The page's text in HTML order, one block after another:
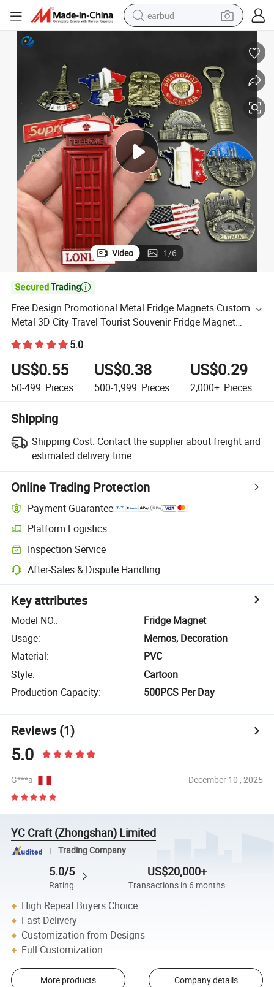
earbud
weight loss capsule
smart phone
tshirt
human hair wig
tote bag
Video 1/6

Free Design Promotional Metal Fridge Magnets Custom
Metal 3D City Travel Tourist Souvenir Fridge Magnet
Fridge
5.0
US$0.55
50-499 Pieces
US$0.38
500-1,999 Pieces
US$0.29
2,000+ Pieces
Shipping
Shipping Cost: Contact the supplier about freight and
estimated delivery time.
Online Trading Protection
Payment Guarantee
Platform Logistics
Inspection Service
After-Sales & Dispute Handling
Key attributes
Model NO.:
Fridge Magnet
Usage:
Memos, Decoration
Material:
PVC
Style:
Cartoon
Production Capacity: 500PCS Per Day
Reviews(1)
5.0
G***a December 10 , 2025
YC Craft (Zhongshan) Limited
Trading Company
5.0/5
Rating
US$20,000+
Transactions in 6 months
High Repeat Buyers Choice
Fast Delivery
Customization from Designs
Full Customization
More products Company details